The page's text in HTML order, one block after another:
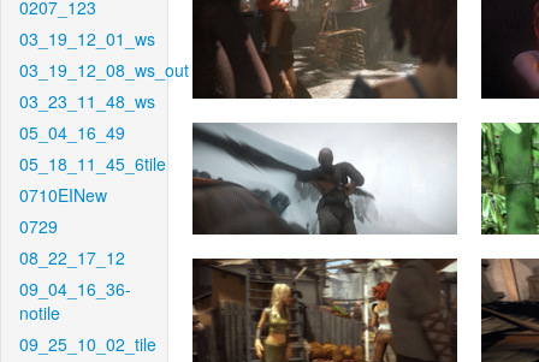
0207_123
03_19_12_01_ws
03_19_12_08_ws_out
03_23_11_48_ws
05_04_16_49
05_18_11_45_6tile
0710EINew
0729
08_22_17_12
09_04_16_36-
notile
09_25_10_02_tile